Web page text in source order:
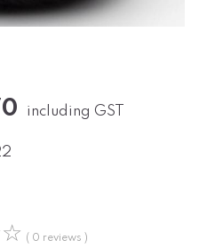
including GST
☆ ( 0 reviews )